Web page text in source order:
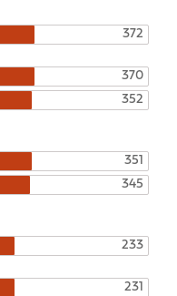
372
370
352
351
345
233
231